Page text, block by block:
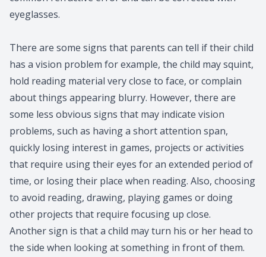
eyeglasses.
There are some signs that parents can tell if their child
has a vision problem for example, the child may squint,
hold reading material very close to face, or complain
about things appearing blurry. However, there are
some less obvious signs that may indicate vision
problems, such as having a short attention span,
quickly losing interest in games, projects or activities
that require using their eyes for an extended period of
time, or losing their place when reading. Also, choosing
to avoid reading, drawing, playing games or doing
other projects that require focusing up close.
Another sign is that a child may turn his or her head to
the side when looking at something in front of them.